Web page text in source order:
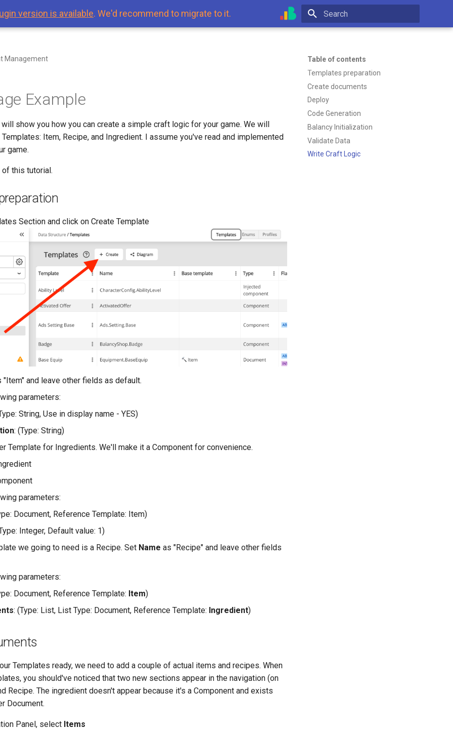
version is available. We'd recommend to migrate to it.
Type to start searching
Table of contents
Templates preparation
Create documents
Deploy
Code Generation
Balancy Initialization
Validate Data
Write Craft Logic
Management
Example
show you how you can create a simple craft logic for your game. We will
Item, Recipe, and Ingredient. I assume you've read and implemented
game.
of this tutorial.
Section and click on Create Template
"Item" and leave other fields as default.
parameters:
String, Use in display name - YES)
: (Type: String)
Template for Ingredients. We'll make it a Component for convenience.
parameters:
Document, Reference Template: Item)
Integer, Default value: 1)
we going to need is a Recipe. Set Name as "Recipe" and leave other fields
parameters:
Document, Reference Template: Item)
: (Type: List, List Type: Document, Reference Template: Ingredient)
Templates ready, we need to add a couple of actual items and recipes. When
you should've noticed that two new sections appear in the navigation (on
Recipe. The ingredient doesn't appear because it's a Component and exists
Document.
Panel, select Items